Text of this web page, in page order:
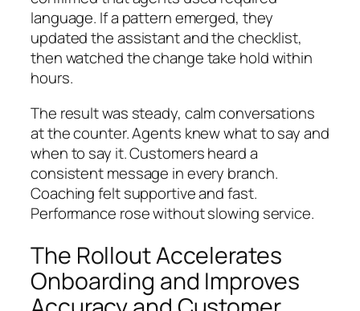
language. If a pattern emerged, they
updated the assistant and the checklist,
then watched the change take hold within
hours.
The result was steady, calm conversations
at the counter. Agents knew what to say and
when to say it. Customers heard a
consistent message in every branch.
Coaching felt supportive and fast.
Performance rose without slowing service.
The Rollout Accelerates
Onboarding and Improves